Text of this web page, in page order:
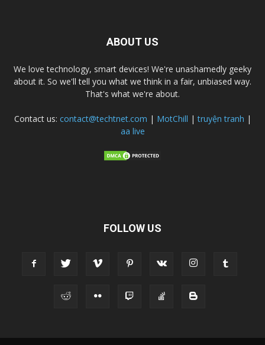
ABOUT US
We love technology, smart devices! We're unashamedly geeky
about it. So we'll tell you what we think in a fair, unbiased way.
That's what we're about.
Contact us: contact@techtnet.com | MotChill |truyện tranh |
aa live
FOLLOW US